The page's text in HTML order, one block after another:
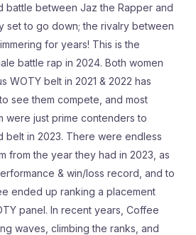
battle between Jaz the Rapper and
set to go down; the rivalry between
for years! This is the
battle rap in 2024. Both women
WOTY belt in 2021 & 2022 has
see them compete, and most
were just prime contenders to
belt in 2023. There were endless
from the year they had in 2023, as
& win/loss record, and to
ended up ranking a placement
panel. In recent years, Coffee
waves, climbing the ranks, and